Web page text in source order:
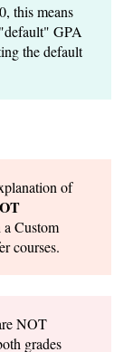
this means
GPA
the default
of
Custom
courses.
NOT
grades